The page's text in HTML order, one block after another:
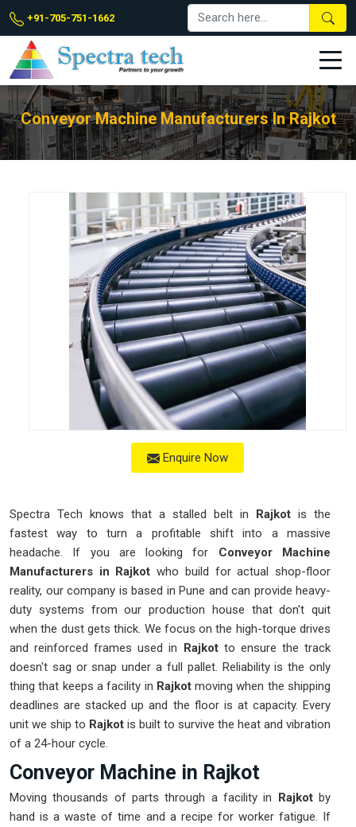
+91-705-751-1662
Conveyor Machine Manufacturers In Rajkot
Enquire Now
Spectra Tech knows that a stalled belt in Rajkot is the
fastest way to turn a profitable shift into a massive
headache. If you are looking for Conveyor Machine
Manufacturers in Rajkot who build for actual shop-floor
reality, our company is based in Pune and can provide heavy-
duty systems from our production house that don't quit
when the dust gets thick. We focus on the high-torque drives
and reinforced frames used in Rajkotto ensure the track
doesn't sag or snap under a full pallet. Reliability is the only
thing that keeps a facility in Rajkotmoving when the shipping
deadlines are stacked up and the floor is at capacity. Every
unit we ship to Rajkot is built to survive the heat and vibration
of a 24-hour cycle.
Conveyor Machine in Rajkot
Moving thousands of parts through a facility in Rajkotby
hand is a waste of time and a recipe for worker fatigue. If